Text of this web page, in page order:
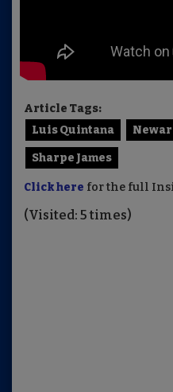
Article Tags:
Luis Quintana
Sharpe James
Click here for the full
(Visited: 5 times)